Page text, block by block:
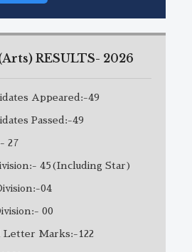
RESULTS- 2026
Appeared:-49
Passed:-49
27
45(Including Star)
04
00
Letter Marks:-122